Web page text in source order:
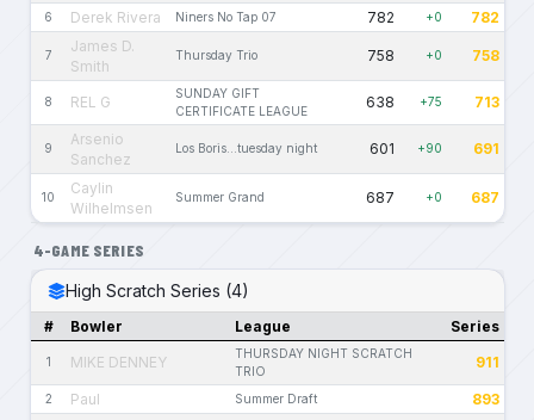
6 Derek Rivera Niners No Tap 07 782 +0 782
7
James D.
Smith
Thursday Trio 758 +0 758
8 REL G
SUNDAY GIFT
CERTIFICATE LEAGUE
638 +75 713
9
Arsenio
Sanchez
Los Boris...tuesday night 601 +90 691
10
Caylin
Wilhelmsen
Summer Grand 687 +0 687
4-GAME SERIES
High Scratch Series (4)
# Bowler League Series
1 MIKE DENNEY
THURSDAY NIGHT SCRATCH
TRIO
911
2 Paul Summer Draft 893